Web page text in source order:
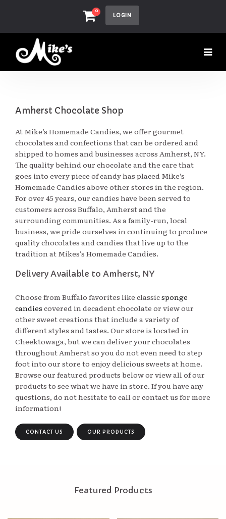
0
LOGIN
Amherst Chocolate Shop
At Mike’s Homemade Candies, we offer gourmet
chocolates and confections that can be ordered and
shipped to homes and businesses across Amherst, NY.
The quality behind our chocolate and the care that
goes into every piece of candy has placed Mike’s
Homemade Candies above other stores in the region.
For over 45 years, our candies have been served to
customers across Buffalo, Amherst and the
surrounding communities. As a family-run, local
business, we pride ourselves in continuing to produce
quality chocolates and candies that live up to the
tradition at Mikes's Homemade Candies.
Delivery Available to Amherst, NY
Choose from Buffalo favorites like classicsponge
candies covered in decadent chocolate or view our
other sweet creations that include a variety of
different styles and tastes. Our store is located in
Cheektowaga, but we can deliver your chocolates
throughout Amherst so you do not even need to step
foot into our store to enjoy delicious sweets at home.
Browse our featured products below or view all of our
products to see what we have in store. If you have any
questions, do not hesitate to call or contact us for more
information!
CONTACT US OUR PRODUCTS
Featured Products